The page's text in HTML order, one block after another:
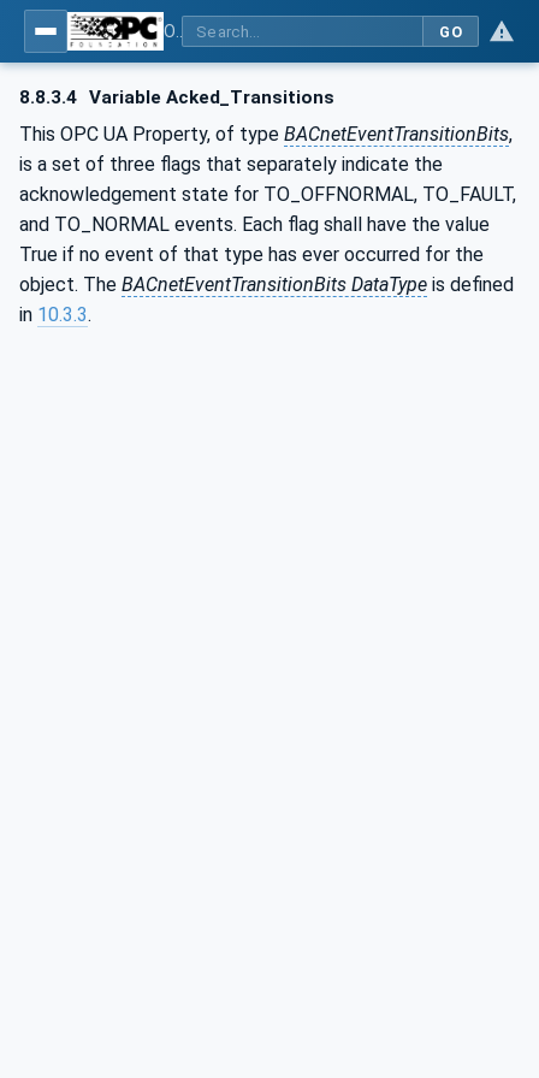
GO
8.8.3.4 Variable Acked_Transitions
This OPC UA Property, of type BACnetEventTransitionBits,
is a set of three flags that separately indicate the
acknowledgement state for TO_OFFNORMAL, TO_FAULT,
and TO_NORMAL events. Each flag shall have the value
True if no event of that type has ever occurred for the
object. The BACnetEventTransitionBits DataType is defined
in 10.3.3.